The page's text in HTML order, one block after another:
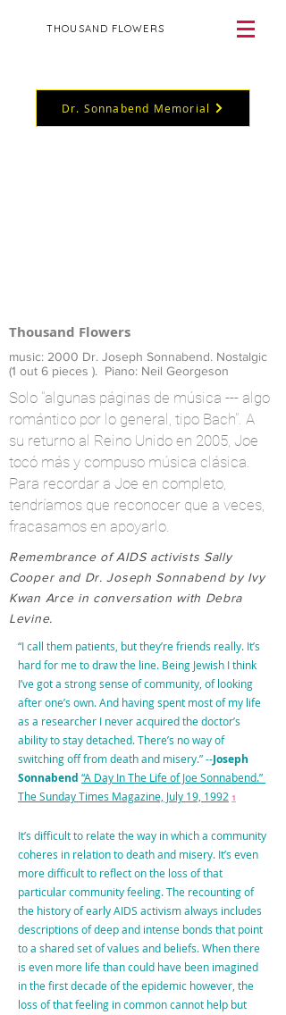
THOUSAND FLOWERS
Dr. Sonnabend Memorial
Thousand Flowers
music: 2000 Dr. Joseph Sonnabend. Nostalgic
(1 out 6 pieces ). Piano: Neil Georgeson
Solo "algunas páginas de música --- algo
romántico por lo general, tipo Bach". A
su returno al Reino Unido en 2005, Joe
tocó más y compuso música clásica.
Para recordar a Joe en completo,
tendríamos que reconocer que a veces,
fracasamos en apoyarlo.
Remembrance of AIDS activists Sally
Cooper and Dr. Joseph Sonnabend by Ivy
Kwan Arce in conversation with Debra
Levine.
“I call them patients, but they’re friends really. It’s
hard for me to draw the line. Being Jewish I think
I’ve got a strong sense of community, of looking
after one’s own. And having spent most of my life
as a researcher I never acquired the doctor’s
ability to stay detached. There’s no way of
switching off from death and misery.” --Joseph
Sonnabend “A Day In The Life of Joe Sonnabend.”
The Sunday Times Magazine, July 19, 1992 1
It’s difficult to relate the way in which a community
coheres in relation to death and misery. It’s even
more difficult to reflect on the loss of that
particular community feeling. The recounting of
the history of early AIDS activism always includes
descriptions of deep and intense bonds that point
to a shared set of values and beliefs. When there
is even more life than could have been imagined
in the first decade of the epidemic however, the
loss of that feeling in common cannot help but